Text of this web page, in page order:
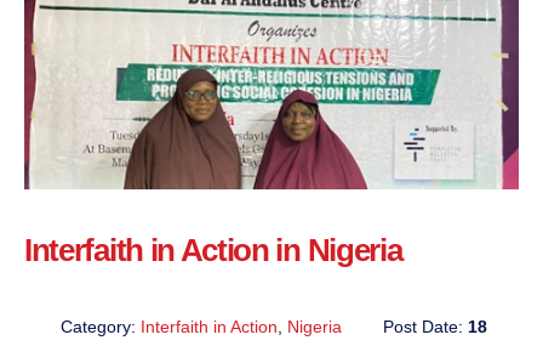
Interfaith in Action in Nigeria
Category: Interfaith in Action Nigeria Post Date: 18